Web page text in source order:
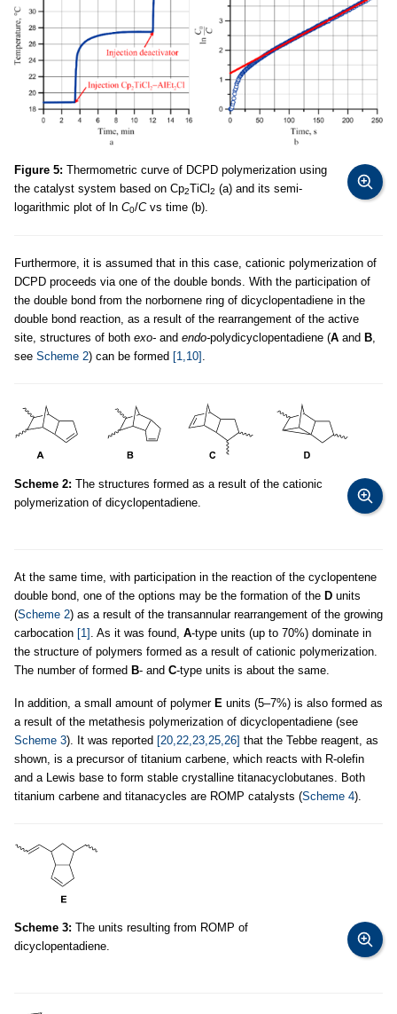
Figure 5: Thermometric curve of DCPD polymerization using
the catalyst system based on Cp2TiCl 2 (a) and its semi-
logarithmic plot of ln C0/Cvs time (b).
Furthermore, it is assumed that in this case, cationic polymerization of
DCPD proceeds via one of the double bonds. With the participation of
the double bond from the norbornene ring of dicyclopentadiene in the
double bond reaction, as a result of the rearrangement of the active
site, structures of both exo- and endo-polydicyclopentadiene (A and B
see Scheme 2) can be formed [1,10]
Scheme 2: The structures formed as a result of the cationic
polymerization of dicyclopentadiene.
At the same time, with participation in the reaction of the cyclopentene
double bond, one of the options may be the formation of the D units
(Scheme 2) as a result of the transannular rearrangement of the growing
carbocation [1] . As it was found, A-type units (up to 70%) dominate in
the structure of polymers formed as a result of cationic polymerization.
The number of formed B- and C-type units is about the same.
In addition, a small amount of polymer E units (5–7%) is also formed as
a result of the metathesis polymerization of dicyclopentadiene (see
Scheme 3). It was reported [20,22,23,25,26] that the Tebbe reagent, as
shown, is a precursor of titanium carbene, which reacts with R-olefin
and a Lewis base to form stable crystalline titanacyclobutanes. Both
titanium carbene and titanacycles are ROMP catalysts (Scheme 4).
Scheme 3: The units resulting from ROMP of
dicyclopentadiene.